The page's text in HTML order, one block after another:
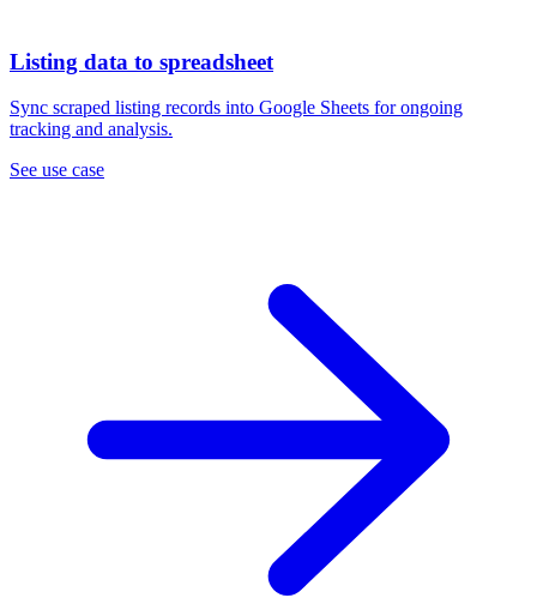
Listing data to spreadsheet
Sync scraped listing records into Google Sheets for ongoing
tracking and analysis.
See use case